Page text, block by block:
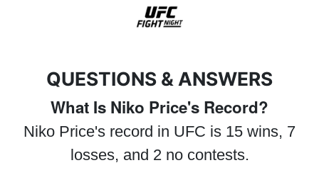
QUESTIONS & ANSWERS
What Is Niko Price's Record?
Niko Price's record in UFC is 15 wins, 7
losses, and 2 no contests.